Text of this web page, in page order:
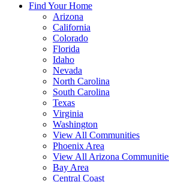
Find Your Home
Arizona
California
Colorado
Florida
Idaho
Nevada
North Carolina
South Carolina
Texas
Virginia
Washington
View All Communities
Phoenix Area
View All Arizona
Bay Area
Central Coast